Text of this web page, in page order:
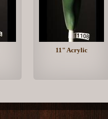
11" Acrylic